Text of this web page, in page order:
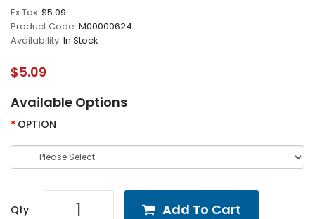
Ex Tax: $5.09
Product Code: M00000624
Availability: In Stock
$5.09
Available Options
OPTION
Qty Add To Cart